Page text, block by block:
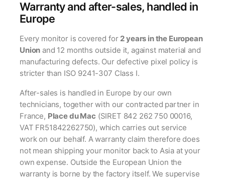
Warranty and after-sales, handled in
Europe
Every monitor is covered for 2 years in the European
Union and 12 months outside it, against material and
manufacturing defects. Our defective pixel policy is
stricter than ISO 9241-307 Class I.
After-sales is handled in Europe by our own
technicians, together with our contracted partner in
France, Place du Mac (SIRET 842 262 750 00016,
VAT FR51842262750), which carries out service
work on our behalf. A warranty claim therefore does
not mean shipping your monitor back to Asia at your
own expense. Outside the European Union the
warranty is borne by the factory itself. We supervise